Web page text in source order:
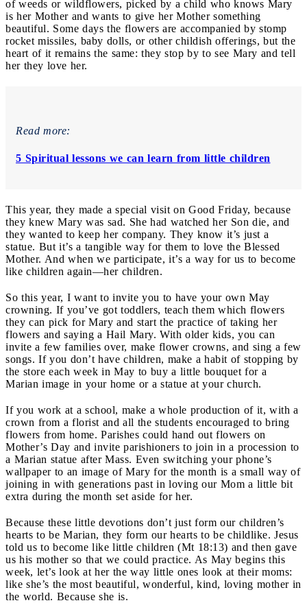
of weeds or wildflowers, picked by a child who knows Mary
is her Mother and wants to give her Mother something
beautiful. Some days the flowers are accompanied by stomp
rocket missiles, baby dolls, or other childish offerings, but the
heart of it remains the same: they stop by to see Mary and tell
her they love her.
Read more:
5 Spiritual lessons we can learn from little children
This year, they made a special visit on Good Friday, because
they knew Mary was sad. She had watched her Son die, and
they wanted to keep her company. They know it’s just a
statue. But it’s a tangible way for them to love the Blessed
Mother. And when we participate, it’s a way for us to become
like children again—her children.
So this year, I want to invite you to have your own May
crowning. If you’ve got toddlers, teach them which flowers
they can pick for Mary and start the practice of taking her
flowers and saying a Hail Mary. With older kids, you can
invite a few families over, make flower crowns, and sing a few
songs. If you don’t have children, make a habit of stopping by
the store each week in May to buy a little bouquet for a
Marian image in your home or a statue at your church.
If you work at a school, make a whole production of it, with a
crown from a florist and all the students encouraged to bring
flowers from home. Parishes could hand out flowers on
Mother’s Day and invite parishioners to join in a procession to
a Marian statue after Mass. Even switching your phone’s
wallpaper to an image of Mary for the month is a small way of
joining in with generations past in loving our Mom a little bit
extra during the month set aside for her.
Because these little devotions don’t just form our children’s
hearts to be Marian, they form our hearts to be childlike. Jesus
told us to become like little children (Mt 18:13) and then gave
us his mother so that we could practice. As May begins this
week, let’s look at her the way little ones look at their moms:
like she’s the most beautiful, wonderful, kind, loving mother in
the world. Because she is.